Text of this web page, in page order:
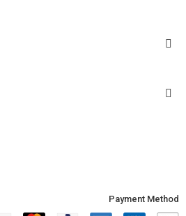
Payment Method​